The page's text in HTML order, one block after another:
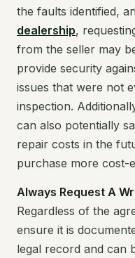
the faults identified,
dealership,
from the seller may
provide security
issues that were not
inspection.
can also potentially
repair costs in the
purchase more cost-
Always Request A
Regardless of the
ensure it is
legal record and can